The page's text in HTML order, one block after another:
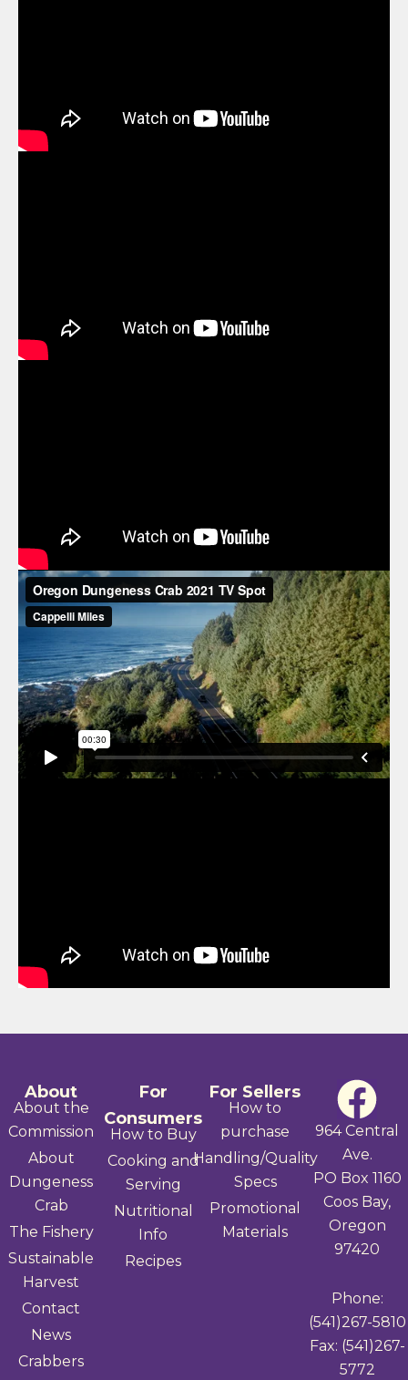
About
About the
Commission
About
Dungeness
Crab
The Fishery
Sustainable
Harvest
Contact
News
Crabbers
For
Consumers
How to Buy
Cooking and
Serving
Nutritional
Info
Recipes
For Sellers
How to
purchase
Handling/Quality
Specs
Promotional
Materials
F
a
c
e
b
o
o
964 Central
Ave.
PO Box 1160
Coos Bay,
Oregon
97420
Phone:
(541)267-5810
Fax: (541)267-
5772